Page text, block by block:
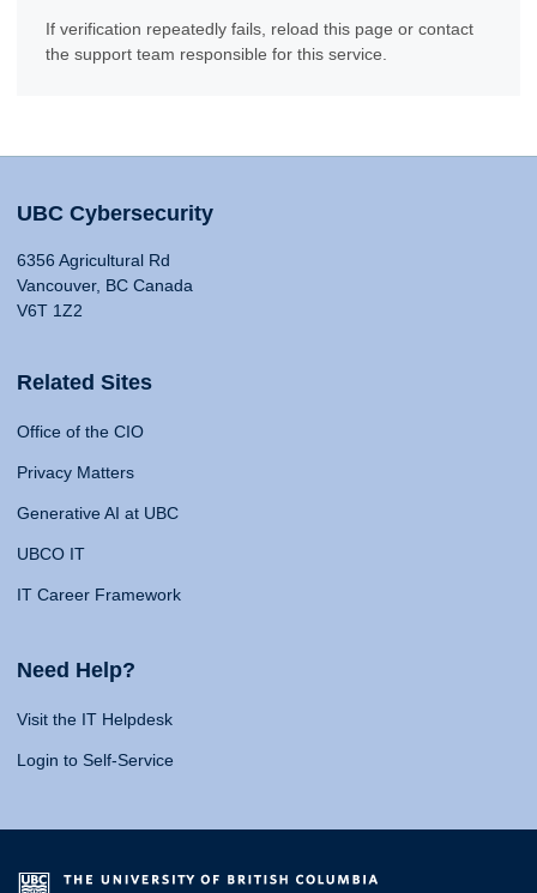
If verification repeatedly fails, reload this page or contact
the support team responsible for this service.
UBC Cybersecurity
6356 Agricultural Rd
Vancouver, BC Canada
V6T 1Z2
Related Sites
Office of the CIO
Privacy Matters
Generative AI at UBC
UBCO IT
IT Career Framework
Need Help?
Visit the IT Helpdesk
Login to Self-Service